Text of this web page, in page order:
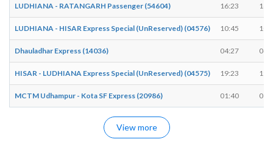
LUDHIANA - RATANGARH Passenger (54604) 16:23
LUDHIANA - HISAR Express Special (UnReserved) (04576) 10:45
Dhauladhar Express (14036) 04:27
HISAR - LUDHIANA Express Special (UnReserved) (04575) 19:23
MCTM Udhampur - Kota SF Express (20986) 01:40
View more